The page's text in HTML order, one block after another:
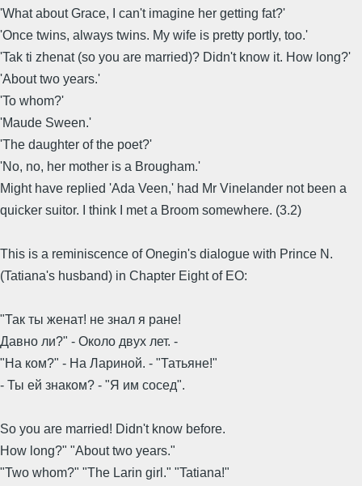
'What about Grace, I can't imagine her getting fat?'
'Once twins, always twins. My wife is pretty portly, too.'
'Tak ti zhenat (so you are married)? Didn't know it. How long?'
'About two years.'
'To whom?'
'Maude Sween.'
'The daughter of the poet?'
'No, no, her mother is a Brougham.'
Might have replied 'Ada Veen,' had Mr Vinelander not been a
quicker suitor. I think I met a Broom somewhere. (3.2)
This is a reminiscence of Onegin's dialogue with Prince N.
(Tatiana's husband) in Chapter Eight of EO:
"Так ты женат! не знал я ране!
Давно ли?" - Около двух лет. -
"На ком?" - На Лариной. - "Татьяне!"
- Ты ей знаком? - "Я им сосед".
So you are married! Didn't know before.
How long?" "About two years."
"Two whom?" "The Larin girl." "Tatiana!"